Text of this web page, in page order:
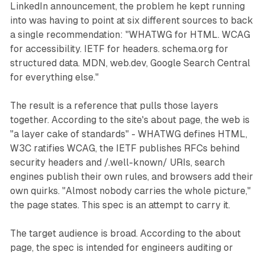
LinkedIn announcement, the problem he kept running
into was having to point at six different sources to back
a single recommendation: "WHATWG for HTML. WCAG
for accessibility. IETF for headers. schema.org for
structured data. MDN, web.dev, Google Search Central
for everything else."
The result is a reference that pulls those layers
together. According to the site's about page, the web is
"a layer cake of standards" - WHATWG defines HTML,
W3C ratifies WCAG, the IETF publishes RFCs behind
security headers and /.well-known/ URIs, search
engines publish their own rules, and browsers add their
own quirks. "Almost nobody carries the whole picture,"
the page states. This spec is an attempt to carry it.
The target audience is broad. According to the about
page, the spec is intended for engineers auditing or